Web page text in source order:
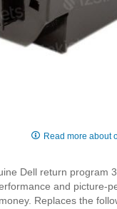
Read more about
Dell return program
and picture-
Replaces the